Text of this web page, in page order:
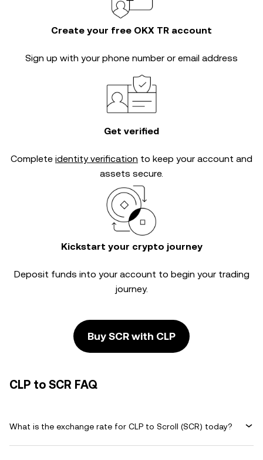
Create your free OKX TR account
Sign up with your phone number or email address
Get verified
Complete identity verification to keep your account and
assets secure.
Kickstart your crypto journey
Deposit funds into your account to begin your trading
journey.
Buy SCR with CLP
CLP to SCR FAQ
What is the exchange rate for CLP to Scroll (SCR) today?